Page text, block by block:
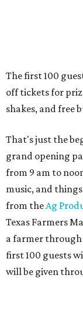
a farmer
first 100 guests
will be given
Guests at the
joining the
three winners to
Only a month
wassoldto
owner
usually means
and